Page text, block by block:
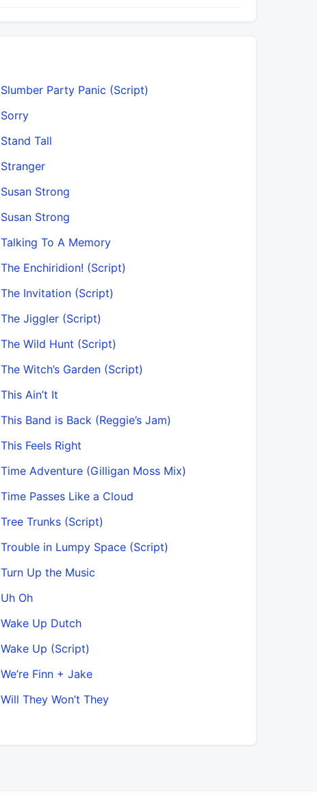
Slumber Party Panic (Script)
Sorry
Stand Tall
Stranger
Susan Strong
Susan Strong
Talking To A Memory
The Enchiridion! (Script)
The Invitation (Script)
The Jiggler (Script)
The Wild Hunt (Script)
The Witch’s Garden (Script)
This Ain’t It
This Band is Back (Reggie’s Jam)
This Feels Right
Time Adventure (Gilligan Moss Mix)
Time Passes Like a Cloud
Tree Trunks (Script)
Trouble in Lumpy Space (Script)
Turn Up the Music
Uh Oh
Wake Up Dutch
Wake Up (Script)
We’re Finn + Jake
Will They Won’t They